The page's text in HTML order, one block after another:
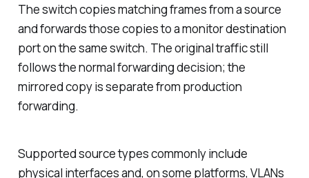
The switch copies matching frames from a source
and forwards those copies to a monitor destination
port on the same switch. The original traffic still
follows the normal forwarding decision; the
mirrored copy is separate from production
forwarding.
Supported source types commonly include
physical interfaces and, on some platforms, VLANs